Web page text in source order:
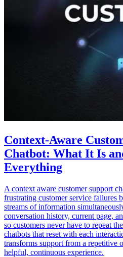
Context-Aware
Chatbot: What It Is
Everything
A context aware customer support
frustrating customer service failures
streams of information
conversation history, current page,
so customers never have to repeat
chatbots that reset with each
transforms support from a repetitive
helpful, continuous experience.